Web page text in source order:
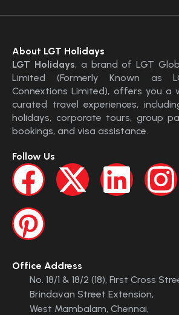
About LGT Holidays
LGT Holidays, a brand of LGT
Limited (Formerly Known as
Connextions Limited), offers you a
curated travel experiences,
holidays, corporate tours, group
bookings, and visa assistance.
Follow Us
Office Address
No. 18/1 & 18/2 (18), First Cross
Brindavan Street Extension,
West Mambalam, Chennai,